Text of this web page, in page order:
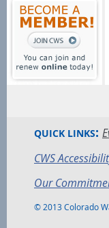
QUICK LINKS:
CWS
Our
© 2013 Colorado